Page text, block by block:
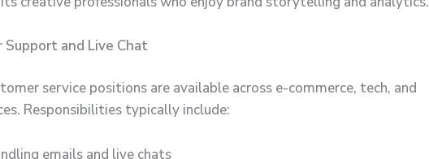
Support and Live Chat
service positions are available across e-commerce, tech, and
Responsibilities typically include:
emails and live chats